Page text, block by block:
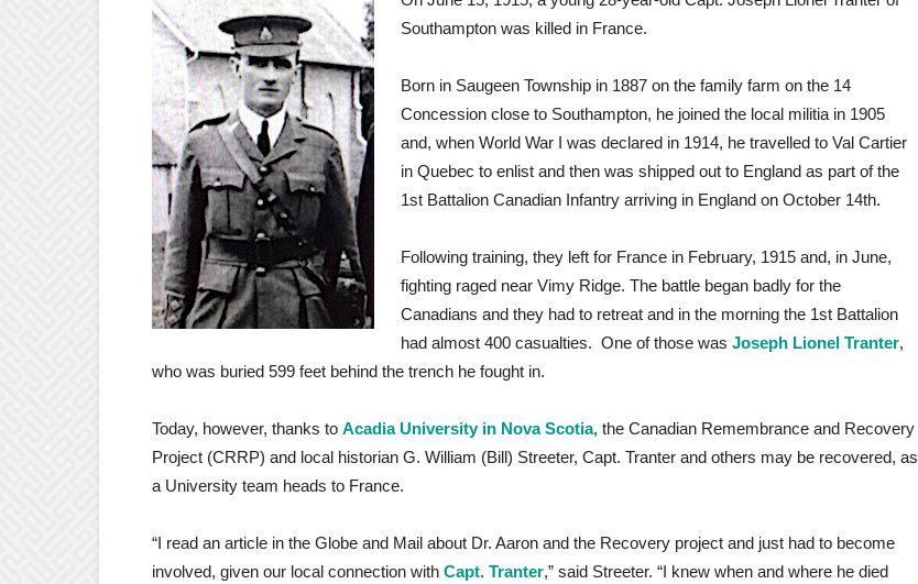
Southampton was killed in France.
Born in Saugeen Township in 1887 on the family farm on the 14
Concession close to Southampton, he joined the local militia in 1905
and, when World War I was declared in 1914, he travelled to Val Cartier
in Quebec to enlist and then was shipped out to England as part of the
1st Battalion Canadian Infantry arriving in England on October 14th.
Following training, they left for France in February, 1915 and, in June,
fighting raged near Vimy Ridge. The battle began badly for the
Canadians and they had to retreat and in the morning the 1st Battalion
had almost 400 casualties. One of those was Joseph Lionel Tranter,
who was buried 599 feet behind the trench he fought in.
Today, however, thanks to Acadia University in Nova Scotia, the Canadian Remembrance and Recovery
Project (CRRP) and local historian G. William (Bill) Streeter, Capt. Tranter and others may be recovered, as
a University team heads to France.
“I read an article in the Globe and Mail about Dr. Aaron and the Recovery project and just had to become
involved, given our local connection with Capt. Tranter,” said Streeter. “I knew when and where he died